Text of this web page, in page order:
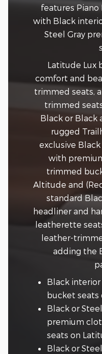
features
with Black
Steel Gray
Latitude Lux
comfort and
trimmed seats,
trimmed
Black or Black
rugged
exclusive
with
trimmed
Altitude and
standard
headliner and
leatherette
leather-
adding the
Black
bucket seats
Black or
premium
seats on
Black or